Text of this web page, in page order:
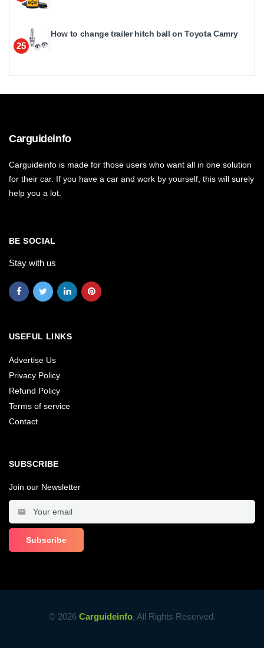
25
How to change trailer hitch ball on Toyota Camry
Carguideinfo
Carguideinfo is made for those users who want all in one solution
for their car. If you have a car and work by yourself, this will surely
help you a lot.
BE SOCIAL
Stay with us
USEFUL LINKS
Advertise Us
Privacy Policy
Refund Policy
Terms of service
Contact
SUBSCRIBE
Join our Newsletter
© 2026 Carguideinfo, All Rights Reserved.